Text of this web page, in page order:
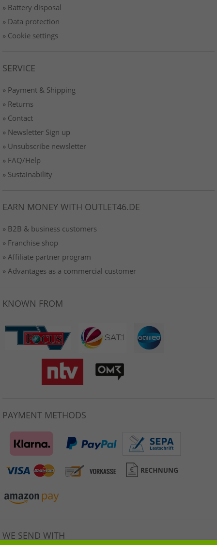
» Battery disposal
» Data protection
» Cookie settings
SERVICE
» Payment & Shipping
» Returns
» Contact
» Newsletter Sign up
» Unsubscribe newsletter
» FAQ/Help
» Sustainability
EARN MONEY WITH OUTLET46.DE
» B2B & business customers
» Franchise shop
» Affiliate partner program
» Advantages as a commercial customer
KNOWN FROM
PAYMENT METHODS
WE SEND WITH